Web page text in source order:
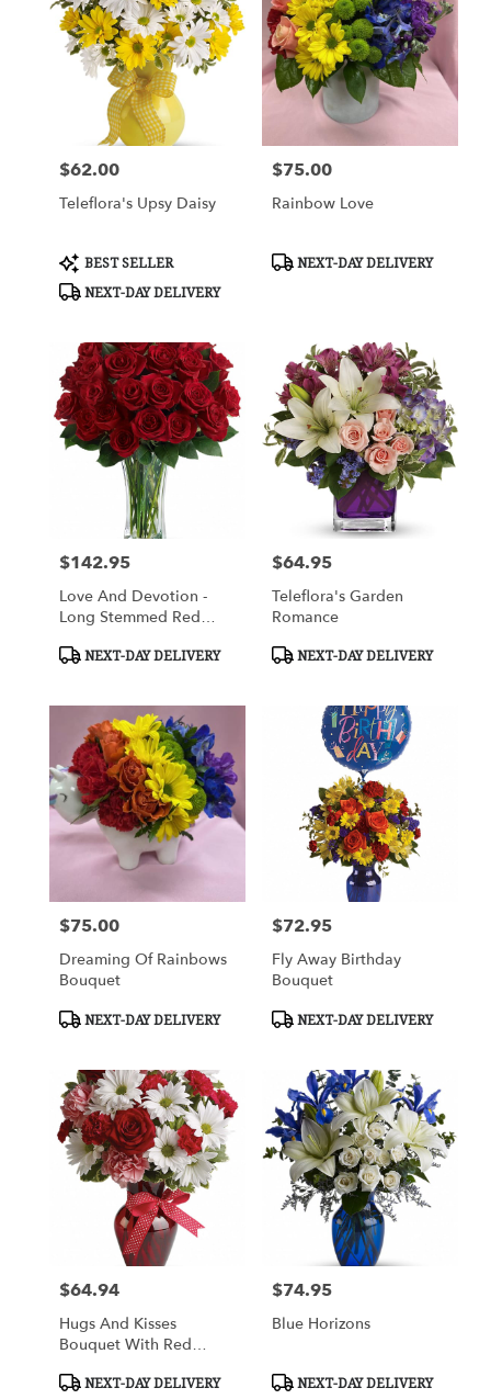
Price:
$62.00
Teleflora's Upsy Daisy
Product
Tags:
BEST SELLER
NEXT-DAY DELIVERY
Price:
$75.00
Rainbow Love
Product
NEXT-DAY DELIVERY
Price:
$142.95
Love And Devotion -
Long Stemmed Red
Product
NEXT-DAY DELIVERY
Price:
$64.95
Teleflora's Garden
Romance
Product
NEXT-DAY DELIVERY
Price:
$75.00
Dreaming Of Rainbows
Bouquet
Product
NEXT-DAY DELIVERY
Price:
$72.95
Fly Away Birthday
Bouquet
Product
NEXT-DAY DELIVERY
Price:
$64.94
Hugs And Kisses
Bouquet With Red
Product
NEXT-DAY DELIVERY
Price:
$74.95
Blue Horizons
Product
NEXT-DAY DELIVERY